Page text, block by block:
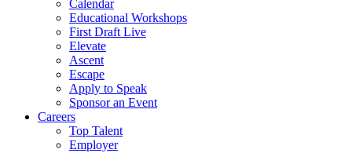
Calendar
Educational Workshops
First Draft Live
Elevate
Ascent
Escape
Apply to Speak
Sponsor an Event
Careers
Top Talent
Employer